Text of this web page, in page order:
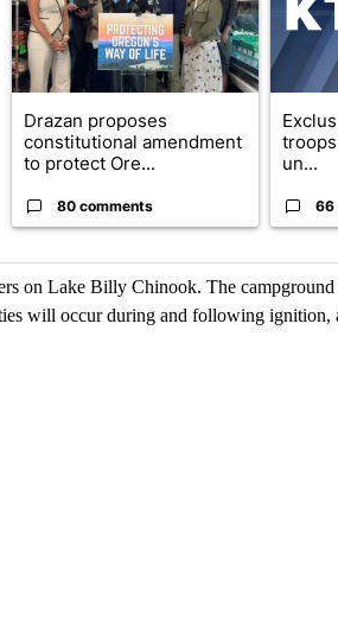
Drazan proposes
constitutional amendment
to protect Ore...
80 comments
troops
un...
66
on Lake Billy Chinook. The
will occur during and following